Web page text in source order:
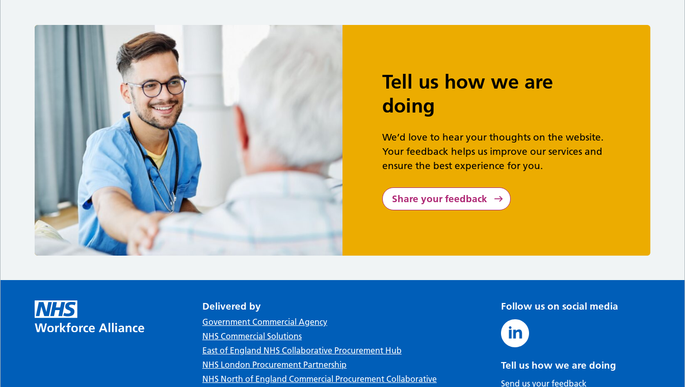
Tell us how we are
doing
We’d love to hear your thoughts on the website.
Your feedback helps us improve our services and
ensure the best experience for you.
Share your feedback
Delivered by
Government Commercial Agency
NHS Commercial Solutions
East of England NHS Collaborative Procurement Hub
NHS London Procurement Partnership
NHS North of England Commercial Procurement Collaborative
Follow us on social media
Tell us how we are doing
Send us your feedback